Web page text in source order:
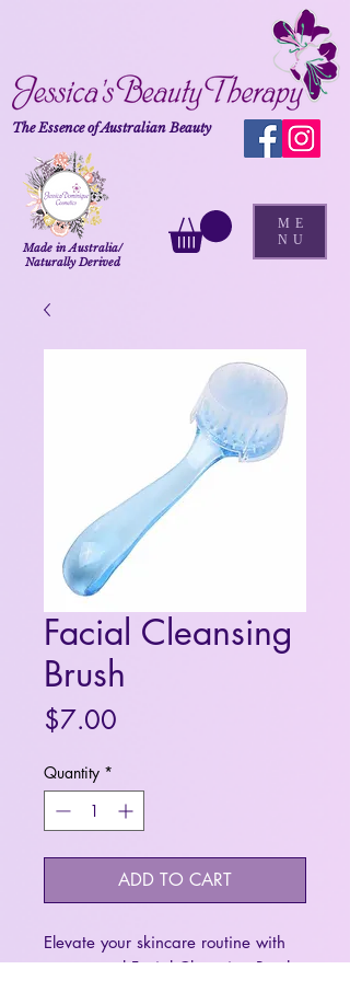
The Essence of Australian Beauty
Made in Australia/
Naturally Derived
ME
NU
Facial Cleansing
Brush
$7.00
Quantity *
ADD TO CART
Elevate your skincare routine with
our manual Facial Cleansing Brush.